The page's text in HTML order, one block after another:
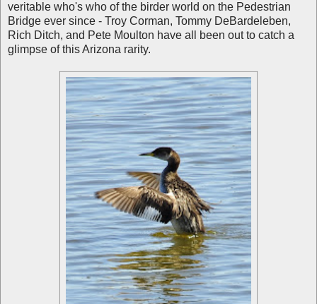
veritable who's who of the birder world on the Pedestrian
Bridge ever since - Troy Corman, Tommy DeBardeleben,
Rich Ditch, and Pete Moulton have all been out to catch a
glimpse of this Arizona rarity.